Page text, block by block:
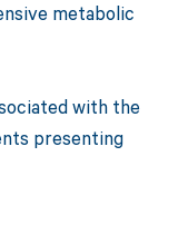
metabolic
with the
presenting